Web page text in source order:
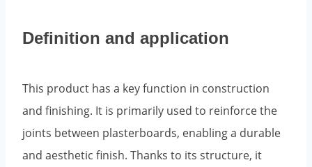
Definition and application
This product has a key function in construction
and finishing. It is primarily used to reinforce the
joints between plasterboards, enabling a durable
and aesthetic finish. Thanks to its structure, it